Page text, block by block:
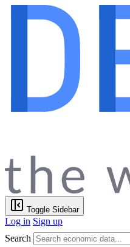
Toggle Sidebar
Log in Sign up
Search